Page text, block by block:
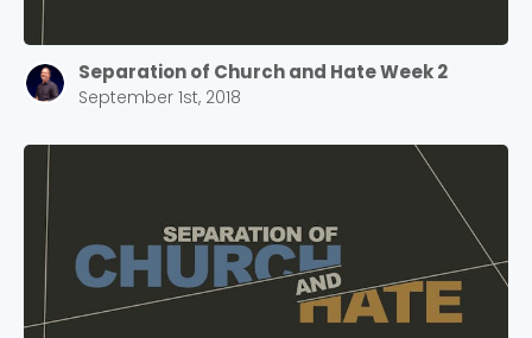
Separation of Church and Hate Week 2
September 1st, 2018